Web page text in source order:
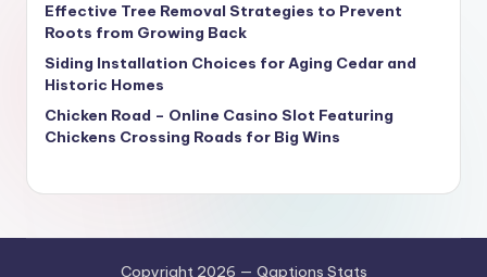
Effective Tree Removal Strategies to Prevent
Roots from Growing Back
Siding Installation Choices for Aging Cedar and
Historic Homes
Chicken Road – Online Casino Slot Featuring
Chickens Crossing Roads for Big Wins
Copyright 2026 — Qaptions Stats